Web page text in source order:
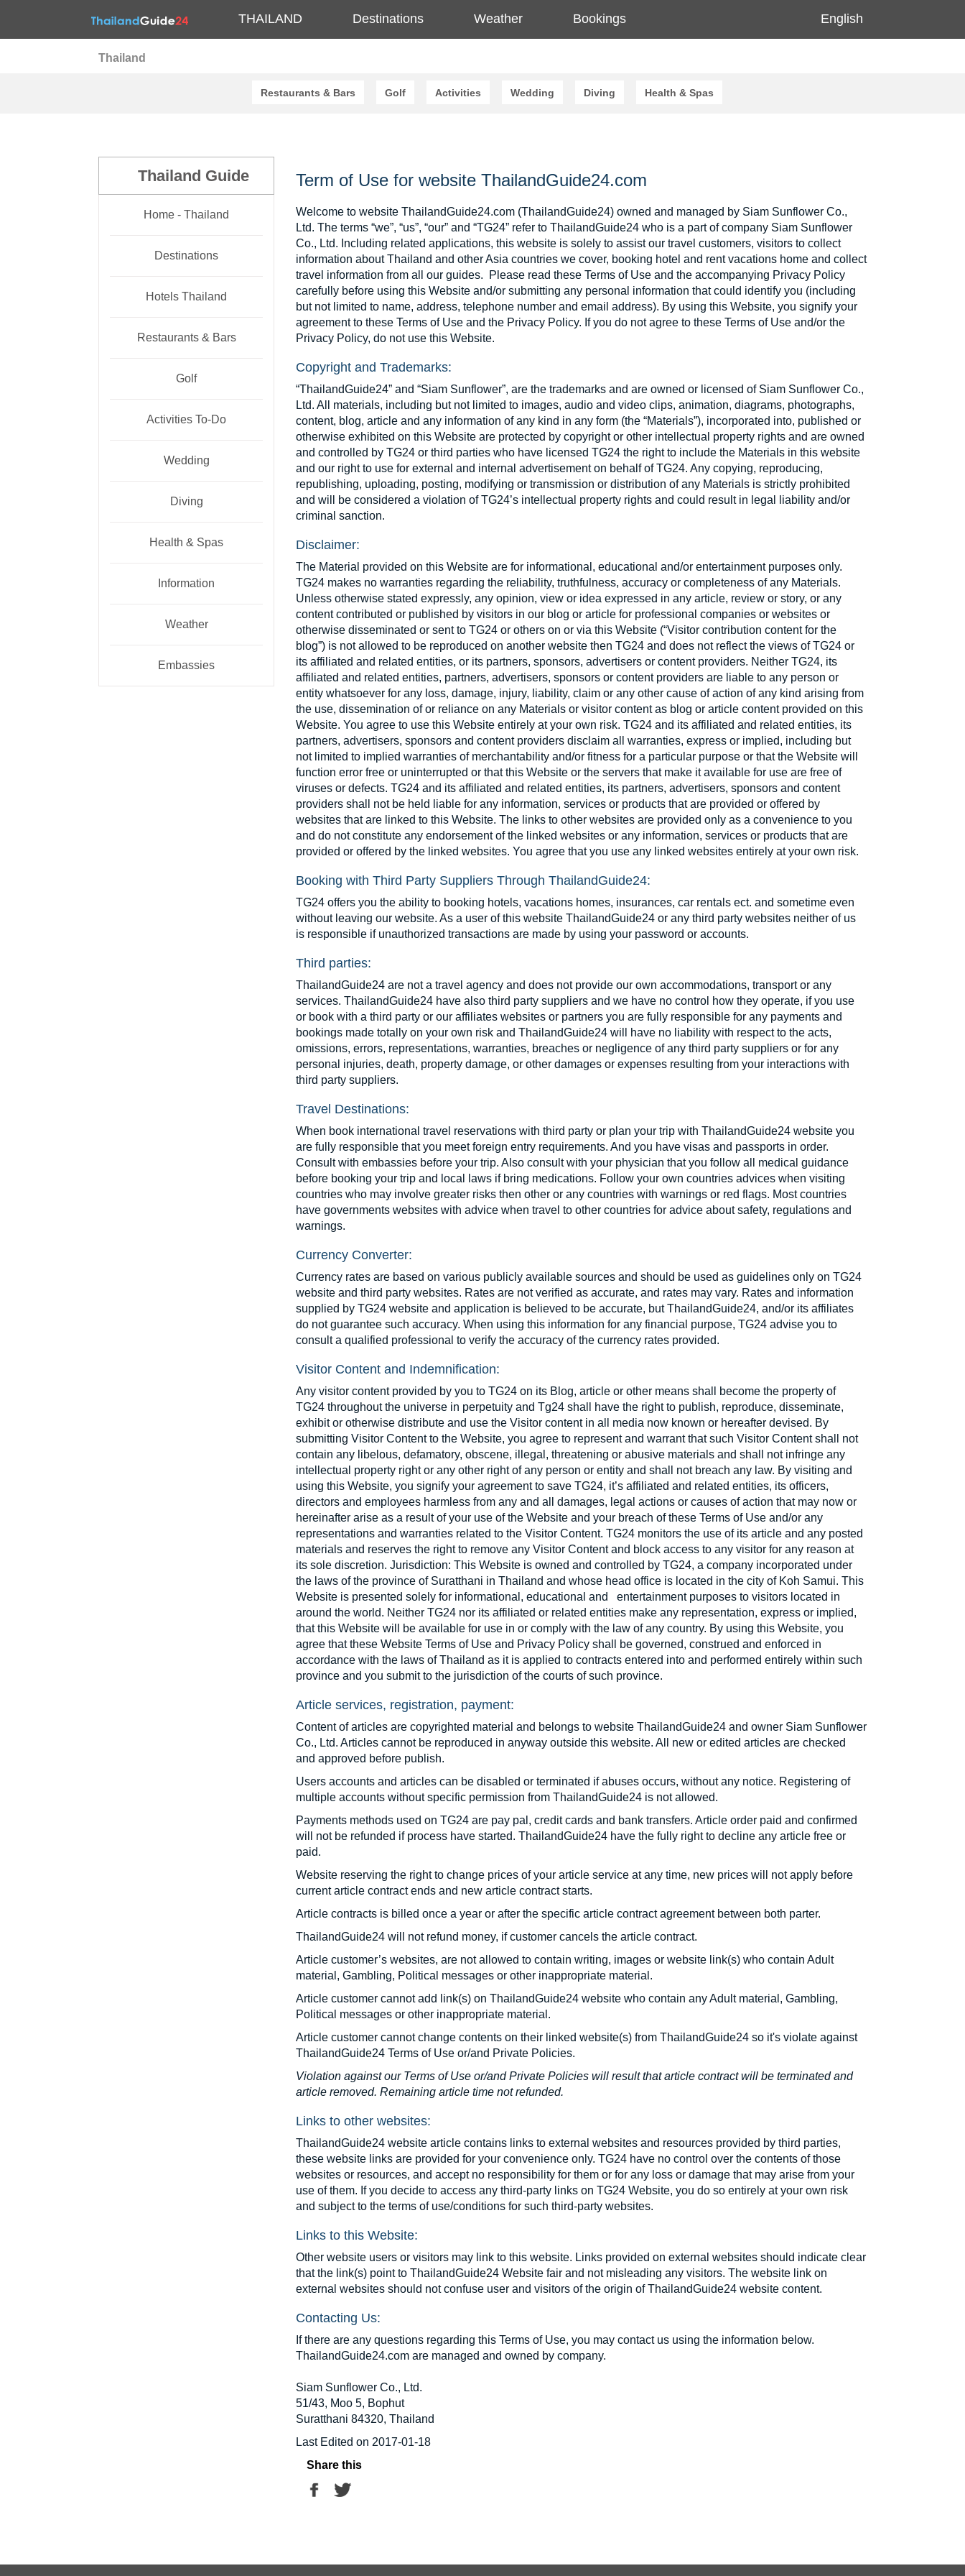
THAILAND Destinations Weather Bookings English
Thailand
Restaurants & Bars Golf Activities Wedding Diving Health & Spas
Thailand Guide
Home - Thailand
Destinations
Hotels Thailand
Restaurants & Bars
Golf
Activities To-Do
Wedding
Diving
Health & Spas
Information
Weather
Embassies
Term of Use for website ThailandGuide24.com
Welcome to website ThailandGuide24.com (ThailandGuide24) owned and managed by Siam Sunflower Co.,
Ltd. The terms “we”, “us”, “our” and “TG24” refer to ThailandGuide24 who is a part of company Siam Sunflower
Co., Ltd. Including related applications, this website is solely to assist our travel customers, visitors to collect
information about Thailand and other Asia countries we cover, booking hotel and rent vacations home and collect
travel information from all our guides. Please read these Terms of Use and the accompanying Privacy Policy
carefully before using this Website and/or submitting any personal information that could identify you (including
but not limited to name, address, telephone number and email address). By using this Website, you signify your
agreement to these Terms of Use and the Privacy Policy. If you do not agree to these Terms of Use and/or the
Privacy Policy, do not use this Website.
Copyright and Trademarks:
“ThailandGuide24” and “Siam Sunflower”, are the trademarks and are owned or licensed of Siam Sunflower Co.,
Ltd. All materials, including but not limited to images, audio and video clips, animation, diagrams, photographs,
content, blog, article and any information of any kind in any form (the “Materials”), incorporated into, published or
otherwise exhibited on this Website are protected by copyright or other intellectual property rights and are owned
and controlled by TG24 or third parties who have licensed TG24 the right to include the Materials in this website
and our right to use for external and internal advertisement on behalf of TG24. Any copying, reproducing,
republishing, uploading, posting, modifying or transmission or distribution of any Materials is strictly prohibited
and will be considered a violation of TG24’s intellectual property rights and could result in legal liability and/or
criminal sanction.
Disclaimer:
The Material provided on this Website are for informational, educational and/or entertainment purposes only.
TG24 makes no warranties regarding the reliability, truthfulness, accuracy or completeness of any Materials.
Unless otherwise stated expressly, any opinion, view or idea expressed in any article, review or story, or any
content contributed or published by visitors in our blog or article for professional companies or websites or
otherwise disseminated or sent to TG24 or others on or via this Website (“Visitor contribution content for the
blog”) is not allowed to be reproduced on another website then TG24 and does not reflect the views of TG24 or
its affiliated and related entities, or its partners, sponsors, advertisers or content providers. Neither TG24, its
affiliated and related entities, partners, advertisers, sponsors or content providers are liable to any person or
entity whatsoever for any loss, damage, injury, liability, claim or any other cause of action of any kind arising from
the use, dissemination of or reliance on any Materials or visitor content as blog or article content provided on this
Website. You agree to use this Website entirely at your own risk. TG24 and its affiliated and related entities, its
partners, advertisers, sponsors and content providers disclaim all warranties, express or implied, including but
not limited to implied warranties of merchantability and/or fitness for a particular purpose or that the Website will
function error free or uninterrupted or that this Website or the servers that make it available for use are free of
viruses or defects. TG24 and its affiliated and related entities, its partners, advertisers, sponsors and content
providers shall not be held liable for any information, services or products that are provided or offered by
websites that are linked to this Website. The links to other websites are provided only as a convenience to you
and do not constitute any endorsement of the linked websites or any information, services or products that are
provided or offered by the linked websites. You agree that you use any linked websites entirely at your own risk.
Booking with Third Party Suppliers Through ThailandGuide24:
TG24 offers you the ability to booking hotels, vacations homes, insurances, car rentals ect. and sometime even
without leaving our website. As a user of this website ThailandGuide24 or any third party websites neither of us
is responsible if unauthorized transactions are made by using your password or accounts.
Third parties:
ThailandGuide24 are not a travel agency and does not provide our own accommodations, transport or any
services. ThailandGuide24 have also third party suppliers and we have no control how they operate, if you use
or book with a third party or our affiliates websites or partners you are fully responsible for any payments and
bookings made totally on your own risk and ThailandGuide24 will have no liability with respect to the acts,
omissions, errors, representations, warranties, breaches or negligence of any third party suppliers or for any
personal injuries, death, property damage, or other damages or expenses resulting from your interactions with
third party suppliers.
Travel Destinations:
When book international travel reservations with third party or plan your trip with ThailandGuide24 website you
are fully responsible that you meet foreign entry requirements. And you have visas and passports in order.
Consult with embassies before your trip. Also consult with your physician that you follow all medical guidance
before booking your trip and local laws if bring medications. Follow your own countries advices when visiting
countries who may involve greater risks then other or any countries with warnings or red flags. Most countries
have governments websites with advice when travel to other countries for advice about safety, regulations and
warnings.
Currency Converter:
Currency rates are based on various publicly available sources and should be used as guidelines only on TG24
website and third party websites. Rates are not verified as accurate, and rates may vary. Rates and information
supplied by TG24 website and application is believed to be accurate, but ThailandGuide24, and/or its affiliates
do not guarantee such accuracy. When using this information for any financial purpose, TG24 advise you to
consult a qualified professional to verify the accuracy of the currency rates provided.
Visitor Content and Indemnification:
Any visitor content provided by you to TG24 on its Blog, article or other means shall become the property of
TG24 throughout the universe in perpetuity and Tg24 shall have the right to publish, reproduce, disseminate,
exhibit or otherwise distribute and use the Visitor content in all media now known or hereafter devised. By
submitting Visitor Content to the Website, you agree to represent and warrant that such Visitor Content shall not
contain any libelous, defamatory, obscene, illegal, threatening or abusive materials and shall not infringe any
intellectual property right or any other right of any person or entity and shall not breach any law. By visiting and
using this Website, you signify your agreement to save TG24, it’s affiliated and related entities, its officers,
directors and employees harmless from any and all damages, legal actions or causes of action that may now or
hereinafter arise as a result of your use of the Website and your breach of these Terms of Use and/or any
representations and warranties related to the Visitor Content. TG24 monitors the use of its article and any posted
materials and reserves the right to remove any Visitor Content and block access to any visitor for any reason at
its sole discretion. Jurisdiction: This Website is owned and controlled by TG24, a company incorporated under
the laws of the province of Suratthani in Thailand and whose head office is located in the city of Koh Samui. This
Website is presented solely for informational, educational and entertainment purposes to visitors located in
around the world. Neither TG24 nor its affiliated or related entities make any representation, express or implied,
that this Website will be available for use in or comply with the law of any country. By using this Website, you
agree that these Website Terms of Use and Privacy Policy shall be governed, construed and enforced in
accordance with the laws of Thailand as it is applied to contracts entered into and performed entirely within such
province and you submit to the jurisdiction of the courts of such province.
Article services, registration, payment:
Content of articles are copyrighted material and belongs to website ThailandGuide24 and owner Siam Sunflower
Co., Ltd. Articles cannot be reproduced in anyway outside this website. All new or edited articles are checked
and approved before publish.
Users accounts and articles can be disabled or terminated if abuses occurs, without any notice. Registering of
multiple accounts without specific permission from ThailandGuide24 is not allowed.
Payments methods used on TG24 are pay pal, credit cards and bank transfers. Article order paid and confirmed
will not be refunded if process have started. ThailandGuide24 have the fully right to decline any article free or
paid.
Website reserving the right to change prices of your article service at any time, new prices will not apply before
current article contract ends and new article contract starts.
Article contracts is billed once a year or after the specific article contract agreement between both parter.
ThailandGuide24 will not refund money, if customer cancels the article contract.
Article customer’s websites, are not allowed to contain writing, images or website link(s) who contain Adult
material, Gambling, Political messages or other inappropriate material.
Article customer cannot add link(s) on ThailandGuide24 website who contain any Adult material, Gambling,
Political messages or other inappropriate material.
Article customer cannot change contents on their linked website(s) from ThailandGuide24 so it's violate against
ThailandGuide24 Terms of Use or/and Private Policies.
Violation against our Terms of Use or/and Private Policies will result that article contract will be terminated and
article removed. Remaining article time not refunded.
Links to other websites:
ThailandGuide24 website article contains links to external websites and resources provided by third parties,
these website links are provided for your convenience only. TG24 have no control over the contents of those
websites or resources, and accept no responsibility for them or for any loss or damage that may arise from your
use of them. If you decide to access any third-party links on TG24 Website, you do so entirely at your own risk
and subject to the terms of use/conditions for such third-party websites.
Links to this Website:
Other website users or visitors may link to this website. Links provided on external websites should indicate clear
that the link(s) point to ThailandGuide24 Website fair and not misleading any visitors. The website link on
external websites should not confuse user and visitors of the origin of ThailandGuide24 website content.
Contacting Us:
If there are any questions regarding this Terms of Use, you may contact us using the information below.
ThailandGuide24.com are managed and owned by company.
Siam Sunflower Co., Ltd.
51/43, Moo 5, Bophut
Suratthani 84320, Thailand
Last Edited on 2017-01-18
Share this